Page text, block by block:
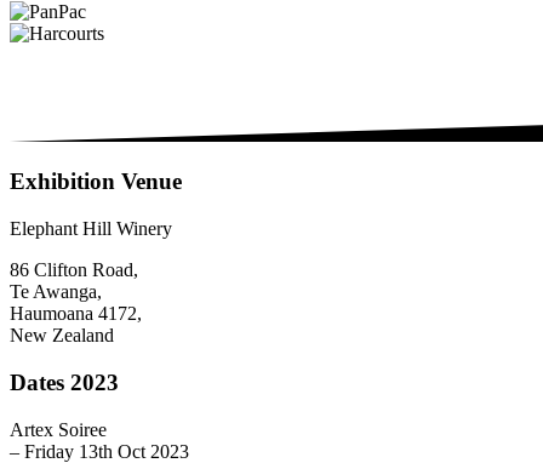
Exhibition Venue
Elephant Hill Winery
86 Clifton Road,
Te Awanga,
Haumoana 4172,
New Zealand
Dates 2023
Artex Soiree
– Friday 13th Oct 2023